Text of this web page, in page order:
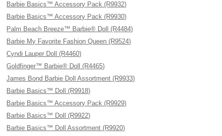
Barbie Basics™ Accessory Pack (R9932)
Barbie Basics™ Accessory Pack (R9930)
Palm Beach Breeze™ Barbie® Doll (R4484)
Barbie My Favorite Fashion Queen (R9524)
Cyndi Lauper Doll (R4460)
Goldfinger™ Barbie® Doll (R4465)
James Bond Barbie Doll Assortment (R9933)
Barbie Basics™ Doll (R9918)
Barbie Basics™ Accessory Pack (R9929)
Barbie Basics™ Doll (R9922)
Barbie Basics™ Doll Assortment (R9920)